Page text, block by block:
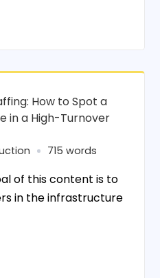
How to Spot a
in a High-Turnover
715 words
of this content is to
in the infrastructure